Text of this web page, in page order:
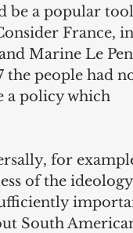
be a popular
France, in
Marine Le
the people had
a policy which
for
of the ideology
South